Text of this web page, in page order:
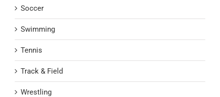
Soccer
Swimming
Tennis
Track & Field
Wrestling